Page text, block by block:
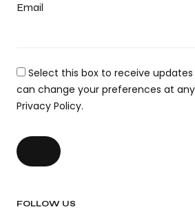
Email
Select this box to receive
can change your preferences at
Privacy Policy.
FOLLOW US